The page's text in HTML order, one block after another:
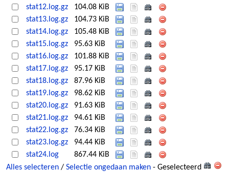
stat12.log.gz
104.08 KiB
stat13.log.gz
104.73 KiB
stat14.log.gz
105.48 KiB
stat15.log.gz
95.63 KiB
stat16.log.gz
101.88 KiB
stat17.log.gz
95.17 KiB
stat18.log.gz
87.96 KiB
stat19.log.gz
98.62 KiB
stat20.log.gz
91.63 KiB
stat21.log.gz
94.61 KiB
stat22.log.gz
76.34 KiB
stat23.log.gz
94.44 KiB
stat24.log
867.44 KiB
Alles selecteren / Selectie ongedaan maken - Geselecteerd